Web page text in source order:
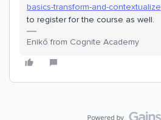
basics-transform-and-contextualize
to register for the course as well.
Enikő from Cognite Academy